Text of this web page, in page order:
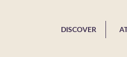
DISCOVER